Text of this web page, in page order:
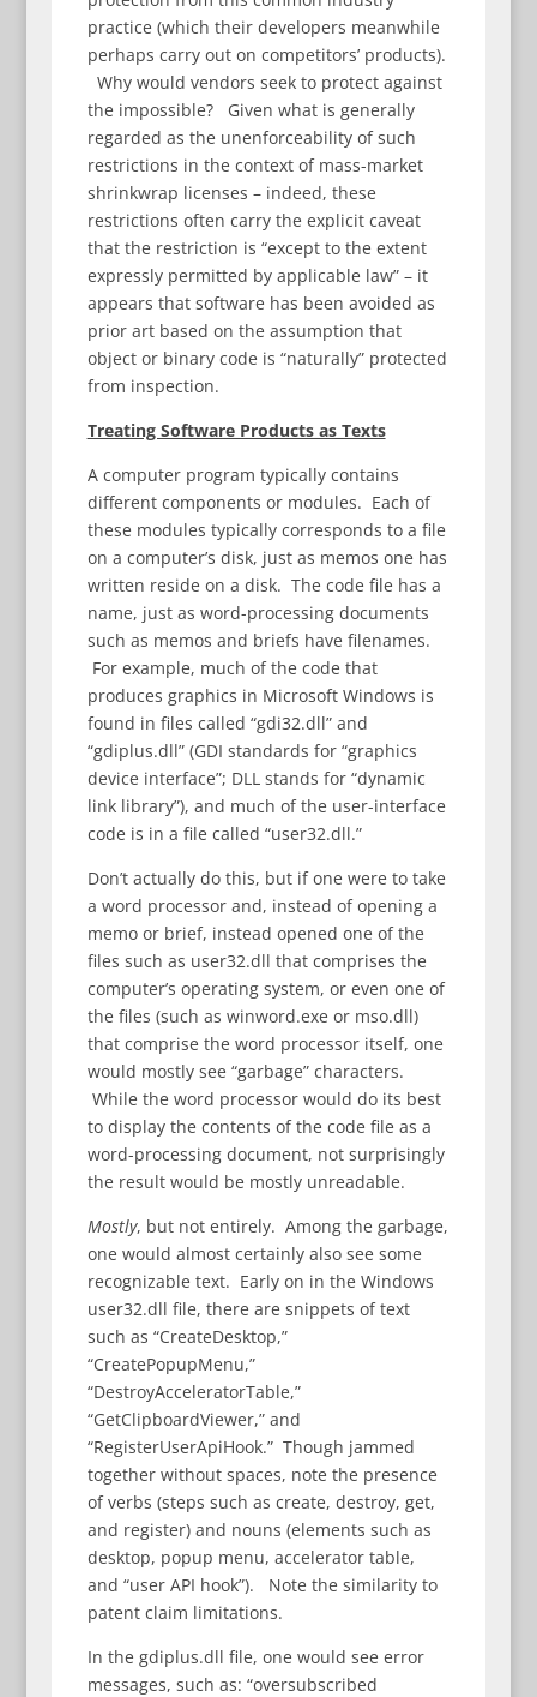
practice (which their developers meanwhile
perhaps carry out on competitors’ products).
Why would vendors seek to protect against
the impossible? Given what is generally
regarded as the unenforceability of such
restrictions in the context of mass-market
shrinkwrap licenses – indeed, these
restrictions often carry the explicit caveat
that the restriction is “except to the extent
expressly permitted by applicable law” – it
appears that software has been avoided as
prior art based on the assumption that
object or binary code is “naturally” protected
from inspection.
Treating Software Products as Texts
A computer program typically contains
different components or modules. Each of
these modules typically corresponds to a file
on a computer’s disk, just as memos one has
written reside on a disk. The code file has a
name, just as word-processing documents
such as memos and briefs have filenames.
For example, much of the code that
produces graphics in Microsoft Windows is
found in files called “gdi32.dll” and
“gdiplus.dll” (GDI standards for “graphics
device interface”; DLL stands for “dynamic
link library”), and much of the user-interface
code is in a file called “user32.dll.”
Don’t actually do this, but if one were to take
a word processor and, instead of opening a
memo or brief, instead opened one of the
files such as user32.dll that comprises the
computer’s operating system, or even one of
the files (such as winword.exe or mso.dll)
that comprise the word processor itself, one
would mostly see “garbage” characters.
While the word processor would do its best
to display the contents of the code file as a
word-processing document, not surprisingly
the result would be mostly unreadable.
Mostly, but not entirely. Among the garbage,
one would almost certainly also see some
recognizable text. Early on in the Windows
user32.dll file, there are snippets of text
such as “CreateDesktop,”
“CreatePopupMenu,”
“DestroyAcceleratorTable,”
“GetClipboardViewer,” and
“RegisterUserApiHook.” Though jammed
together without spaces, note the presence
of verbs (steps such as create, destroy, get,
and register) and nouns (elements such as
desktop, popup menu, accelerator table,
and “user API hook”). Note the similarity to
patent claim limitations.
In the gdiplus.dll file, one would see error
messages, such as: “oversubscribed